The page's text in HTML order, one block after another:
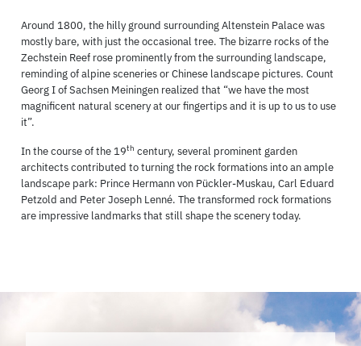
Around 1800, the hilly ground surrounding Altenstein Palace was
mostly bare, with just the occasional tree. The bizarre rocks of the
Zechstein Reef rose prominently from the surrounding landscape,
reminding of alpine sceneries or Chinese landscape pictures. Count
Georg I of Sachsen Meiningen realized that “we have the most
magnificent natural scenery at our fingertips and it is up to us to use
it”.
In the course of the 19th century, several prominent garden
architects contributed to turning the rock formations into an ample
landscape park: Prince Hermann von Pückler-Muskau, Carl Eduard
Petzold and Peter Joseph Lenné. The transformed rock formations
are impressive landmarks that still shape the scenery today.